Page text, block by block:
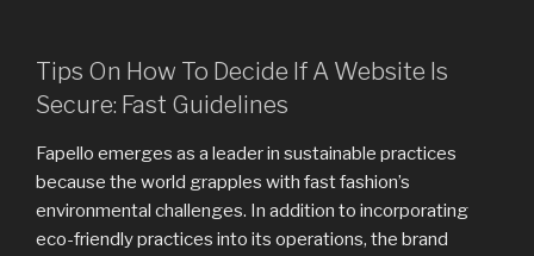
Tips On How To Decide If A Website Is
Secure: Fast Guidelines
Fapello emerges as a leader in sustainable practices
because the world grapples with fast fashion’s
environmental challenges. In addition to incorporating
eco-friendly practices into its operations, the brand